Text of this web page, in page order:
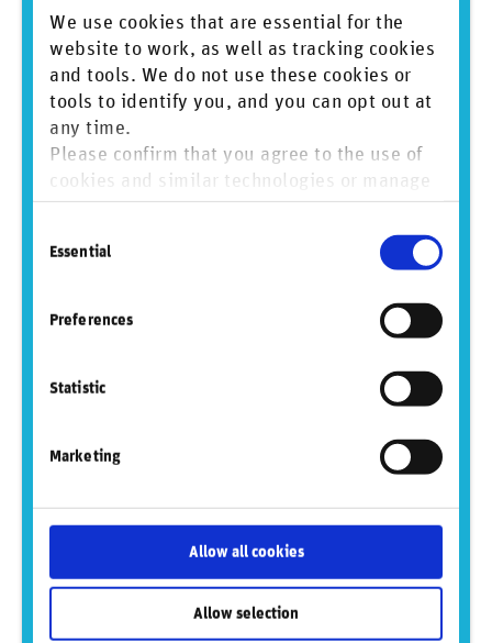
We use cookies that are essential for the
website to work, as well as tracking cookies
and tools. We do not use these cookies or
tools to identify you, and you can opt out at
any time.
Please confirm that you agree to the use of
cookies and similar technologies or manage
individual cookie preferences. For more
Privacy and
Cookie Policy
Selection
Essential
Preferences
Statistic
Marketing
Allow all cookies
Allow selection
Enterprise integration at scale
Deploy data via Platform, Data Feeds (SFTP), API, and
cloud/data partners (e.g., Snowflake, Bloomberg Terminal,
view.
100+ of the world’s leading banks rely on RepRisk to
and policy compliance.
Learn more